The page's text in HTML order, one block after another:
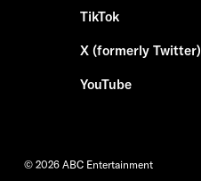
TikTok
X (formerly Twitter)
YouTube
© 2026 ABC Entertainment